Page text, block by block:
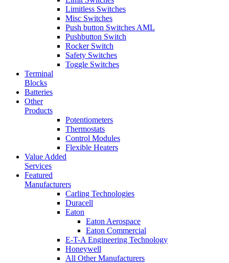
Limitless Switches
Misc Switches
Push button Switches AML
Pushbutton Switch
Rocker Switch
Safety Switches
Toggle Switches
Terminal
Blocks
Batteries
Other
Products
Potentiometers
Thermostats
Control Modules
Flexible Heaters
Value Added
Services
Featured
Manufacturers
Carling Technologies
Duracell
Eaton
Eaton Aerospace
Eaton Commercial
E-T-A Engineering Technology
Honeywell
All Other Manufacturers